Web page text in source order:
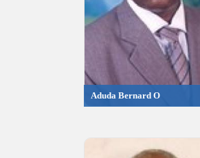
Aduda Bernard O